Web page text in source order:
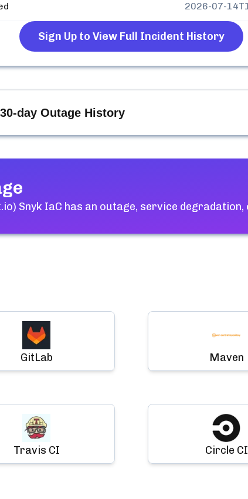
2026-07-
Sign Up to View Full Incident History
30-day Outage History
Snyk IaC has an outage, service degradation,
GitLab Maven
Travis CI Circle CI